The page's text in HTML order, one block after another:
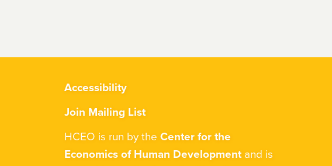
Accessibility
Join Mailing List
HCEO is run by the Center for the
Economics of Human Developmentand is